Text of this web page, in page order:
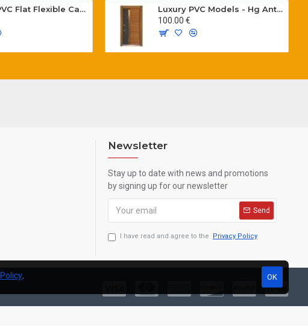
Special PVC Flat Flexible Cables with Cat5E for elevators H05VVH6-F 300/500 V
Luxury PVC Models - Hg Antresit - Mat USA Walnot Tree - SCK.203
100.00 €
Newsletter
Stay up to date with news and promotions
by signing up for our newsletter
Send
I have read and agree to the Privacy Policy
OK